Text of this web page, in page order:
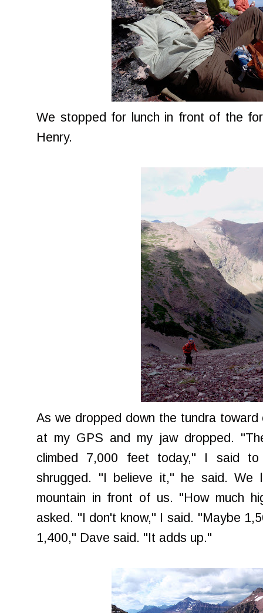
We stopped for lunch in front of the
Henry.
As we dropped down the tundra
at my GPS and my jaw dropped.
climbed 7,000 feet today," I said
shrugged. "I believe it," he said. We
mountain in front of us. "How much
asked. "I don't know," I said. "Maybe
1,400," Dave said. "It adds up."